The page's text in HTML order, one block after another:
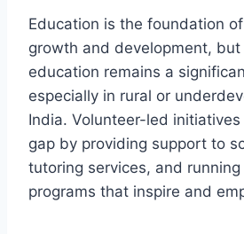
Education is the foundation of
growth and development,
education remains a
especially in rural or
India. Volunteer-led
gap by providing support to
tutoring services, and
programs that inspire and